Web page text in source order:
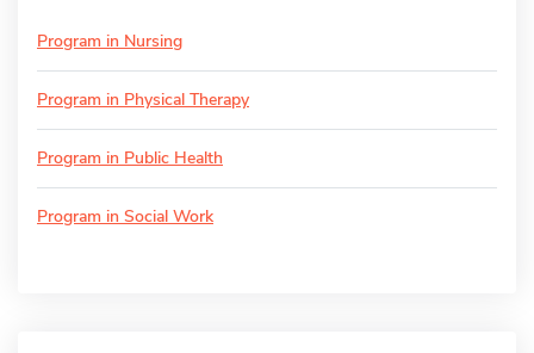
Program in Nursing
Program in Physical Therapy
Program in Public Health
Program in Social Work